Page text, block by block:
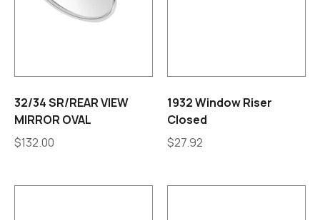
32/34 SR/REAR VIEW
MIRROR OVAL
$132.00
1932 Window Riser
Closed
$27.92